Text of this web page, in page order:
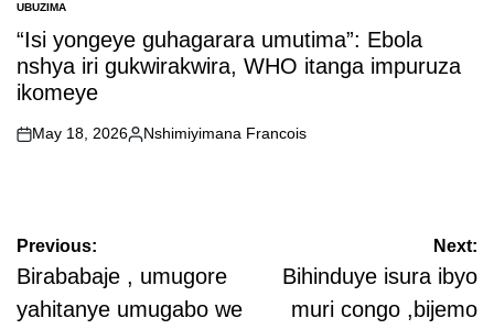
POSTED
IN
UBUZIMA
“Isi yongeye guhagarara umutima”: Ebola
nshya iri gukwirakwira, WHO itanga impuruza
ikomeye
on
May 18, 2026
Posted
Nshimiyimana Francois
Post
navigation
Previous:
Birababaje , umugore
yahitanye umugabo we
Next:
Bihinduye isura ibyo
muri congo ,bijemo